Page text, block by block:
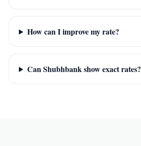
How can I improve my rate?
Can Shubhbank show exact rates?